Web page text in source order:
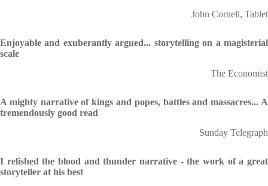
John Cornell, Tablet
Enjoyable and exuberantly argued... storytelling on a magisterial
scale
The Economist
A mighty narrative of kings and popes, battles and massacres... A
tremendously good read
Sunday Telegraph
I relished the blood and thunder narrative - the work of a great
storyteller at his best